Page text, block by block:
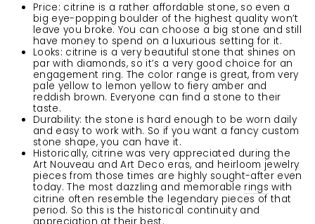
Price: citrine is a rather affordable stone, so even a
big eye-popping boulder of the highest quality won’t
leave you broke. You can choose a big stone and still
have money to spend on a luxurious setting for it.
Looks: citrine is a very beautiful stone that shines on
par with diamonds, so it’s a very good choice for an
engagement ring. The color range is great, from very
pale yellow to lemon yellow to fiery amber and
reddish brown. Everyone can find a stone to their
taste.
Durability: the stone is hard enough to be worn daily
and easy to work with. So if you want a fancy custom
stone shape, you can have it.
Historically, citrine was very appreciated during the
Art Nouveau and Art Deco eras, and heirloom jewelry
pieces from those times are highly sought-after even
today. The most dazzling and memorable rings with
citrine often resemble the legendary pieces of that
period. So this is the historical continuity and